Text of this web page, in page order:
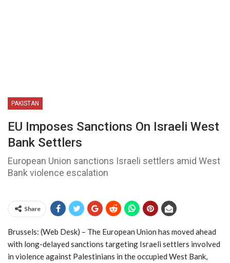
PAKISTAN
EU Imposes Sanctions On Israeli West
Bank Settlers
European Union sanctions Israeli settlers amid West
Bank violence escalation
Share
Brussels: (Web Desk) – The European Union has moved ahead
with long-delayed sanctions targeting Israeli settlers involved
in violence against Palestinians in the occupied West Bank,